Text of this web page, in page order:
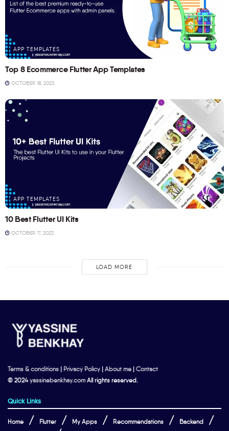
APP TEMPLATES
Top 8 Ecommerce Flutter App Templates
OCTOBER 18, 2023
APP TEMPLATES
10 Best Flutter UI Kits
OCTOBER 17, 2023
LOAD MORE
Terms & conditions | Privacy Policy | About me | Contact
© 2024yassinebenkhay.com All rights reserved.
Quick Links
Home Flutter My Apps Recommendations Backend